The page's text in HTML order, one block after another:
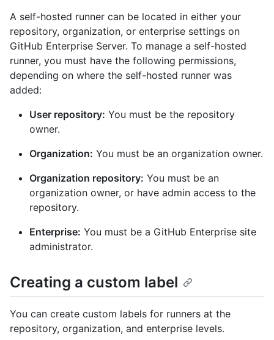
A self-hosted runner can be located in either your
repository, organization, or enterprise settings on
GitHub Enterprise Server. To manage a self-hosted
runner, you must have the following permissions,
depending on where the self-hosted runner was
added:
User repository: You must be the repository
owner.
Organization: You must be an organization owner.
Organization repository: You must be an
organization owner, or have admin access to the
repository.
Enterprise: You must be a GitHub Enterprise site
administrator.
Creating a custom label
You can create custom labels for runners at the
repository, organization, and enterprise levels.